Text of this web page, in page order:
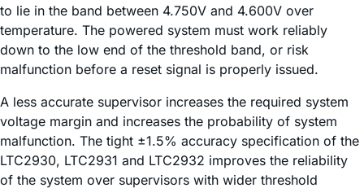
to lie in the band between 4.750V and 4.600V over
temperature. The powered system must work reliably
down to the low end of the threshold band, or risk
malfunction before a reset signal is properly issued.
A less accurate supervisor increases the required system
voltage margin and increases the probability of system
malfunction. The tight ±1.5% accuracy specification of the
LTC2930, LTC2931 and LTC2932 improves the reliability
of the system over supervisors with wider threshold